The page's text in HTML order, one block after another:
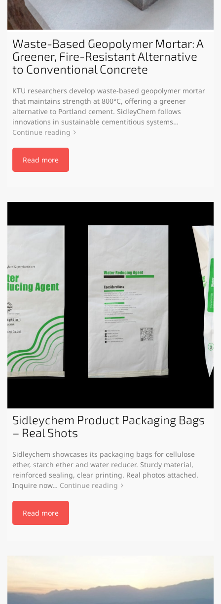
Waste-Based Geopolymer Mortar: A
Greener, Fire-Resistant Alternative
to Conventional Concrete
KTU researchers develop waste-based geopolymer mortar
that maintains strength at 800°C, offering a greener
alternative to Portland cement. SidleyChem follows
innovations in sustainable cementitious systems…
Continue reading
Read more
Sidleychem Product Packaging Bags
– Real Shots
Sidleychem showcases its packaging bags for cellulose
ether, starch ether and water reducer. Sturdy material,
reinforced sealing, clear printing. Real photos attached.
Inquire now… Continue reading
Read more